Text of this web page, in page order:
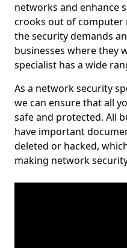
networks and enhance
crooks out of computer
the security demands
businesses where they
specialist has a wide
As a network security
we can ensure that all
safe and protected. All
have important
deleted or hacked,
making network